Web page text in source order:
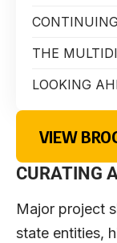
THE
LOOKING
VIEW
CURATING
Major project
state entities,